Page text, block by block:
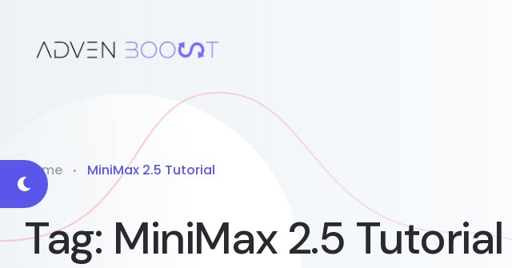
Home MiniMax 2.5 Tutorial
Tag: MiniMax 2.5 Tutorial